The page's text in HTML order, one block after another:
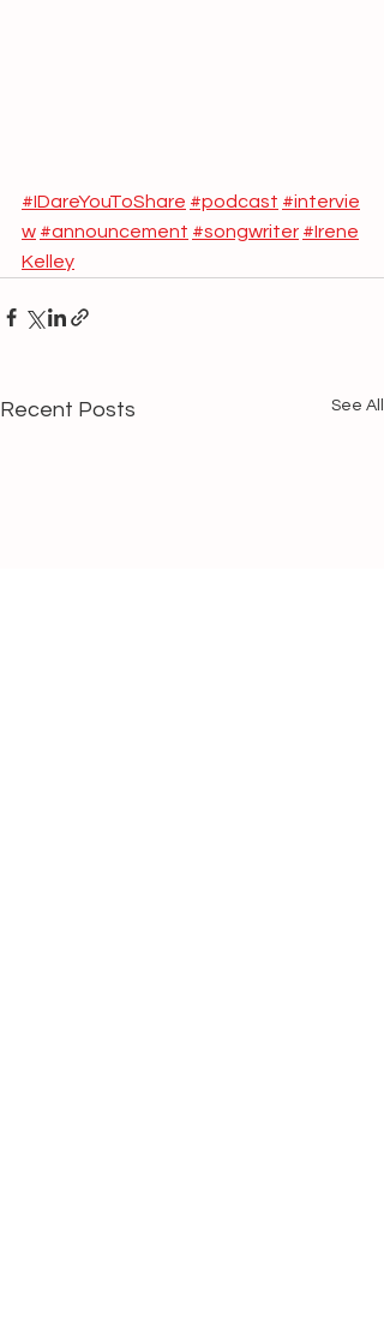
#IDareYouToShare #podcast #intervie
w #announcement #songwriter #Irene
Kelley
Recent Posts See All